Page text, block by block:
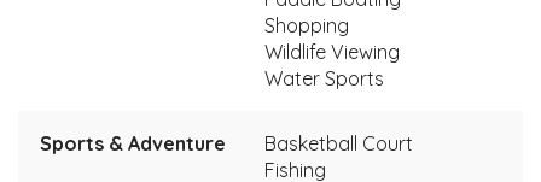
Shopping
Wildlife Viewing
Water Sports
Sports & Adventure
Basketball Court
Fishing